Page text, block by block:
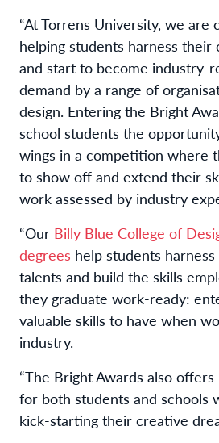
“At Torrens University, we are
helping students harness their
and start to become industry-
demand by a range of
design. Entering the Bright
school students the
wings in a competition where
to show off and extend their
work assessed by industry
“Our Billy Blue College of
degrees help students
talents and build the skills
they graduate work-ready:
valuable skills to have when
industry.
“The Bright Awards also
for both students and schools
kick-starting their creative